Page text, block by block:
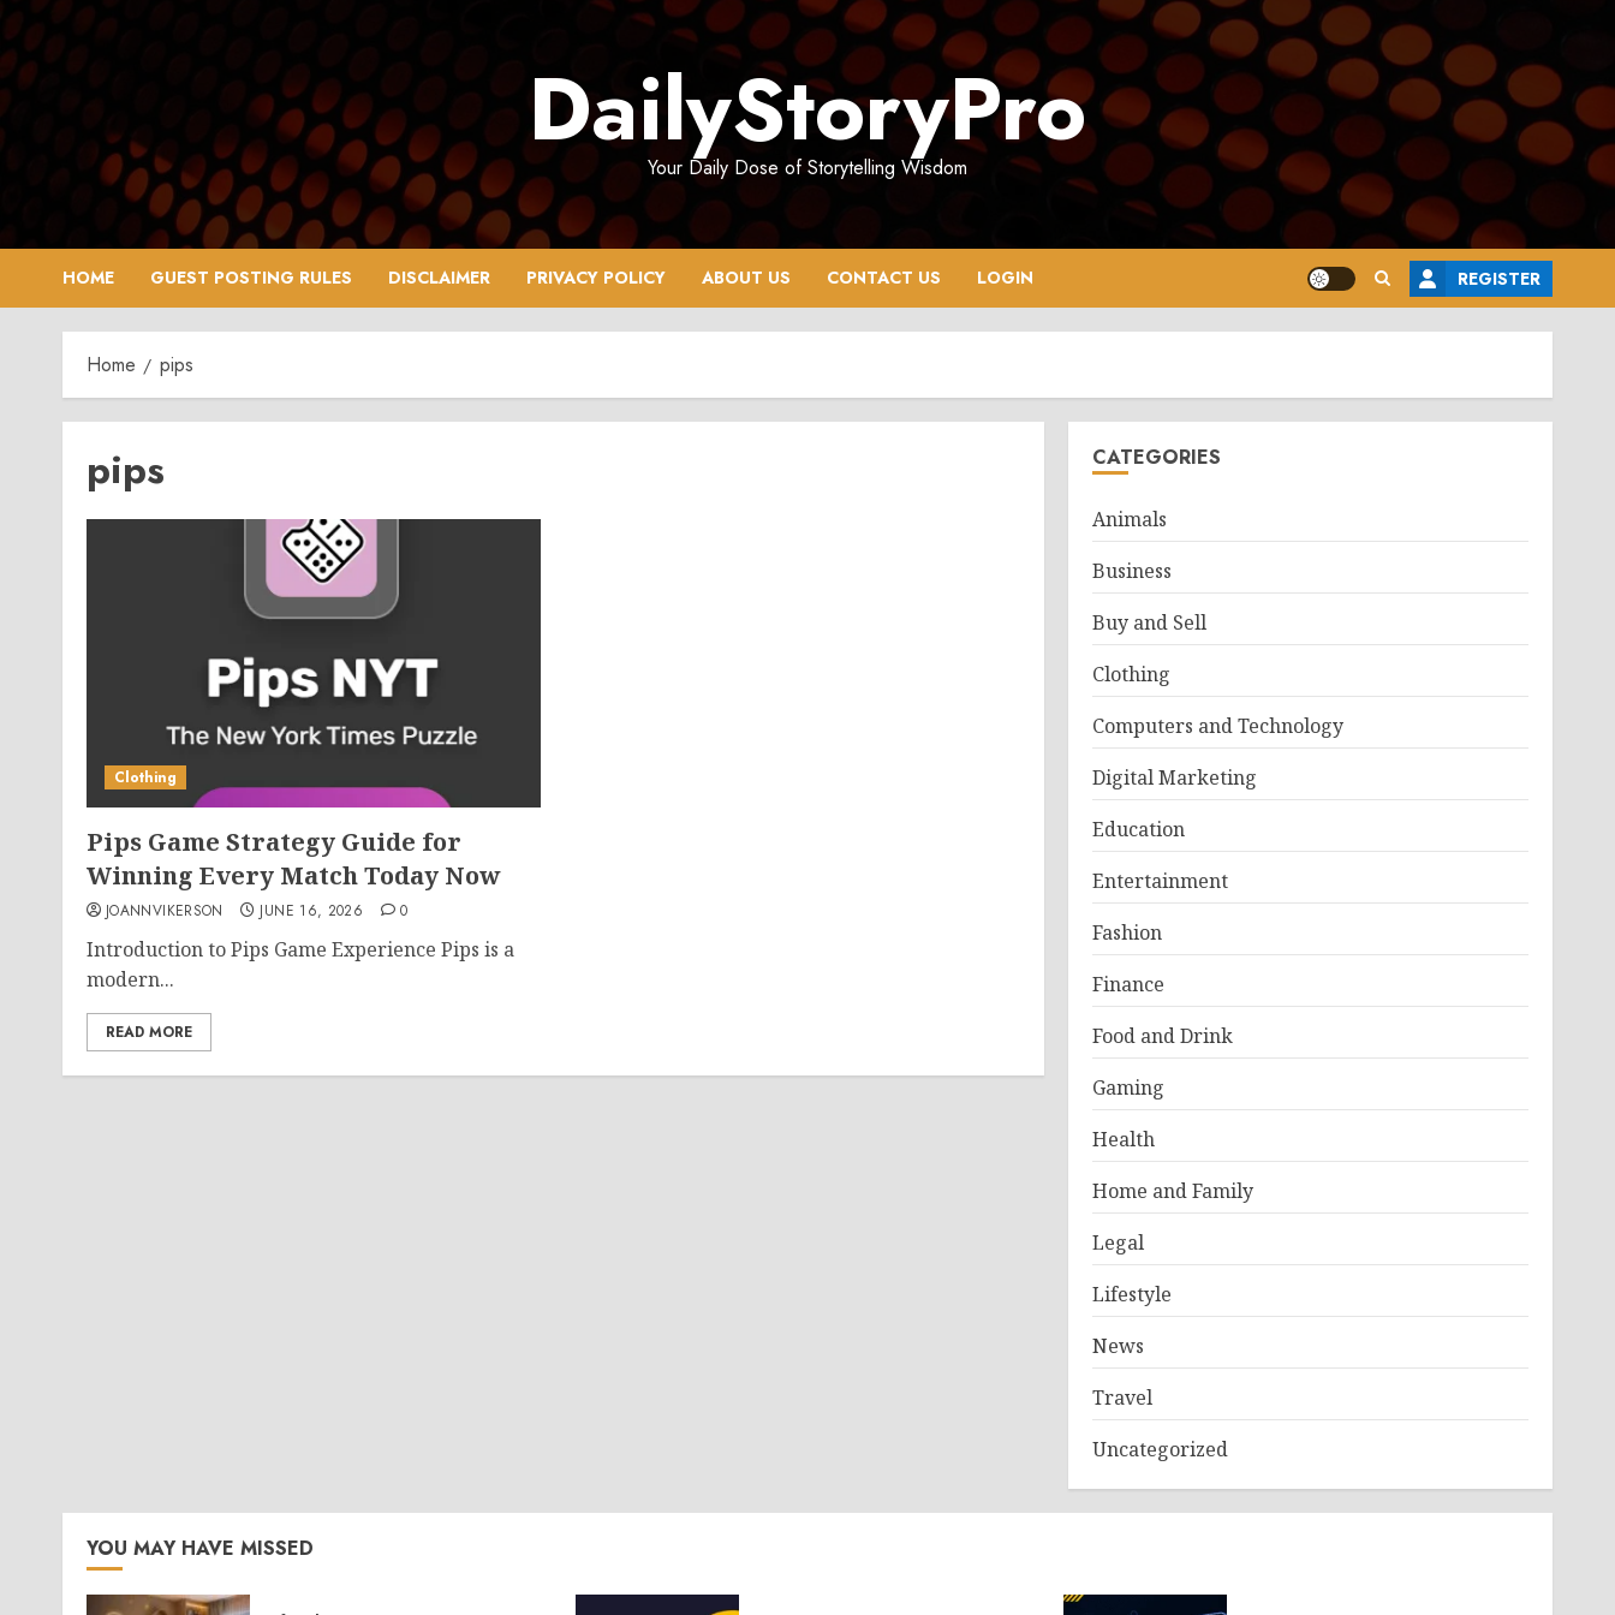
Skip
to
content
DailyStoryPro
Your Daily Dose of Storytelling Wisdom
HOME GUEST POSTING RULES DISCLAIMER PRIVACY POLICY ABOUT US CONTACT US LOGIN REGISTER
Home pips
pips
Clothing
Pips Game Strategy Guide for
Winning Every Match Today Now
JOANNVIKERSON JUNE 16, 2026 0
Introduction to Pips Game Experience Pips is a
modern...
READ MORE
CATEGORIES
Animals
Business
Buy and Sell
Clothing
Computers and Technology
Digital Marketing
Education
Entertainment
Fashion
Finance
Food and Drink
Gaming
Health
Home and Family
Legal
Lifestyle
News
Travel
Uncategorized
YOU MAY HAVE MISSED